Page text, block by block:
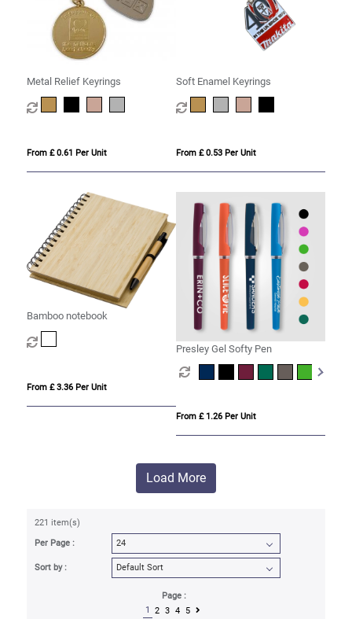
Metal Relief Keyrings
From £ 0.61 Per Unit
Soft Enamel Keyrings
From £ 0.53 Per Unit
Bamboo notebook
From £ 3.36 Per Unit
Presley Gel Softy Pen
From £ 1.26 Per Unit
Load More
221 item(s)
Per Page :
Sort by :
Page :
1
2 3 4 5